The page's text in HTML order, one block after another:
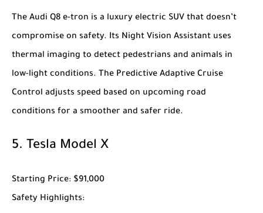
The Audi Q8 e-tron is a luxury electric SUV that doesn’t
compromise on safety. Its Night Vision Assistant uses
thermal imaging to detect pedestrians and animals in
low-light conditions. The Predictive Adaptive Cruise
Control adjusts speed based on upcoming road
conditions for a smoother and safer ride.
5. Tesla Model X
Starting Price: $91,000
Safety Highlights: